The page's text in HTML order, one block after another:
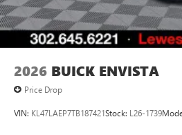
phones4
Noise control system, active
capability for compatible phones
Can use Apple CarPlay
2026 BUICK ENVISTA
Price Drop
VIN: KL47LAEP7TB187421Stock: L26-1739